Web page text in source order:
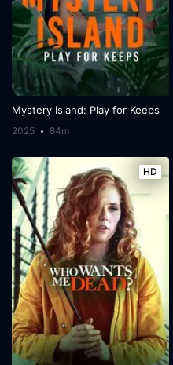
Mystery Island: Play for Keeps
2025 84m
HD